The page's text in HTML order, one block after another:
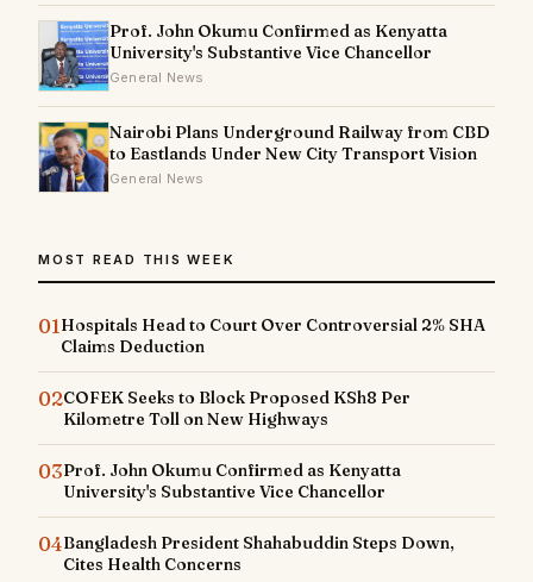
Prof. John Okumu Confirmed as Kenyatta
University's Substantive Vice Chancellor
General News
Nairobi Plans Underground Railway from CBD
to Eastlands Under New City Transport Vision
General News
MOST READ THIS WEEK
01Hospitals Head to Court Over Controversial 2% SHA
Claims Deduction
02COFEK Seeks to Block Proposed KSh8 Per
Kilometre Toll on New Highways
03Prof. John Okumu Confirmed as Kenyatta
University's Substantive Vice Chancellor
04Bangladesh President Shahabuddin Steps Down,
Cites Health Concerns